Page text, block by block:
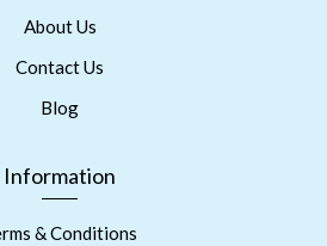
About Us
Contact Us
Blog
Information
& Conditions